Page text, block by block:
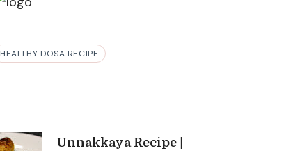
HEALTHY DOSA RECIPE
Unnakkaya Recipe |